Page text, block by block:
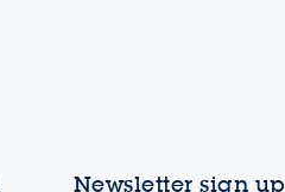
Newsletter sign up